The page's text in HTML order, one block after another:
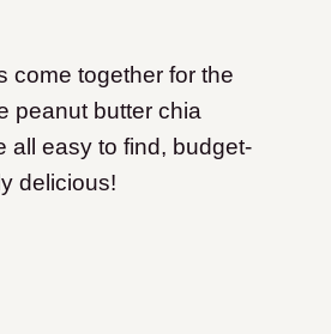
come together for the
peanut butter chia
all easy to find, budget-
delicious!